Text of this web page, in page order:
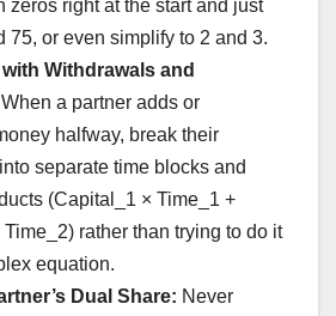
zeros right at the start and just
75, or even simplify to 2 and 3.
Withdrawals and
When a partner adds or
halfway, break their
separate time blocks and
(Capital_1 × Time_1 +
rather than trying to do it
equation.
Dual Share: Never